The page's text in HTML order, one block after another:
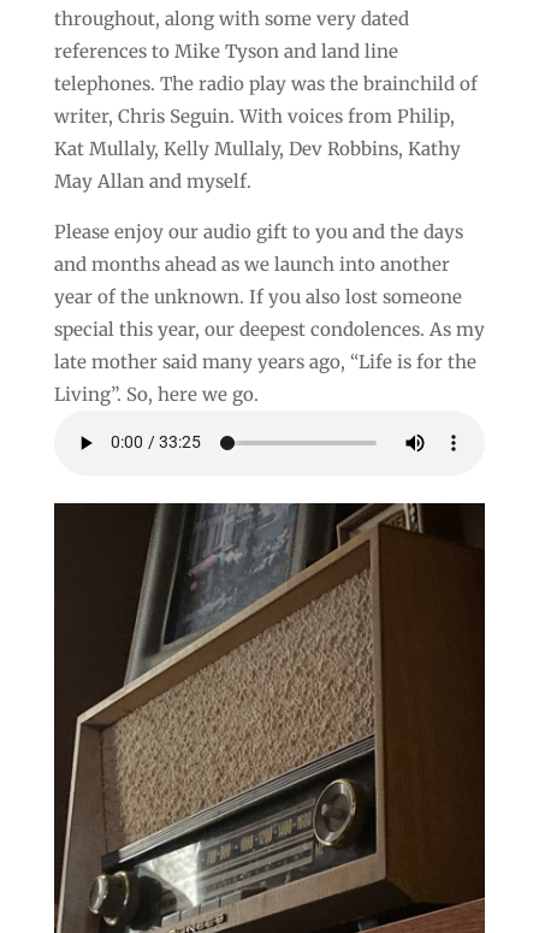
throughout, along with some very dated
references to Mike Tyson and land line
telephones. The radio play was the brainchild of
writer, Chris Seguin. With voices from Philip,
Kat Mullaly, Kelly Mullaly, Dev Robbins, Kathy
May Allan and myself.
Please enjoy our audio gift to you and the days
and months ahead as we launch into another
year of the unknown. If you also lost someone
special this year, our deepest condolences. As my
late mother said many years ago, “Life is for the
Living”. So, here we go.